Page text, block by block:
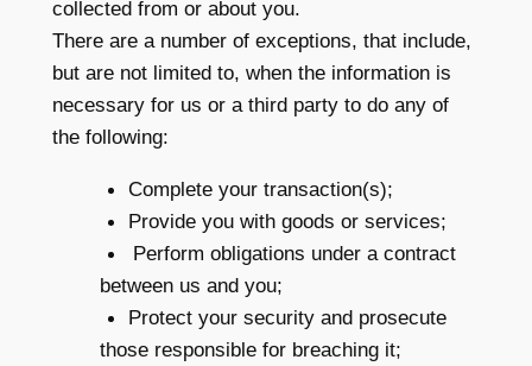
collected from or about you.
There are a number of exceptions, that include,
but are not limited to, when the information is
necessary for us or a third party to do any of
the following:
Complete your transaction(s);
Provide you with goods or services;
Perform obligations under a contract
between us and you;
Protect your security and prosecute
those responsible for breaching it;